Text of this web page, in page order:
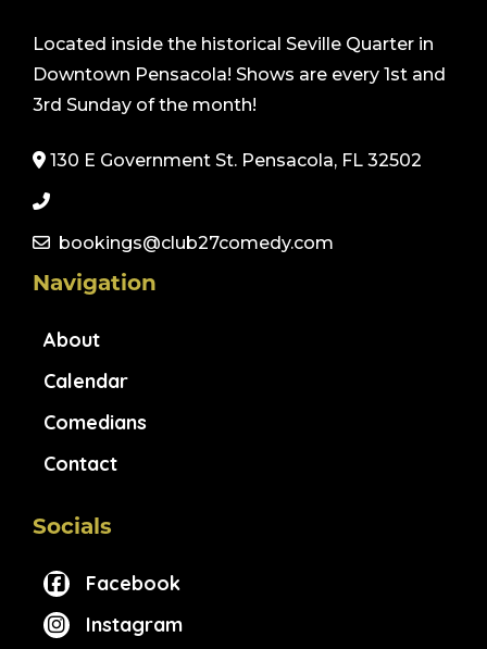
Located inside the historical Seville Quarter in
Downtown Pensacola! Shows are every 1st and
3rd Sunday of the month!
130 E Government St. Pensacola, FL 32502
bookings@club27comedy.com
Navigation
About
Calendar
Comedians
Contact
Socials
Facebook
Instagram